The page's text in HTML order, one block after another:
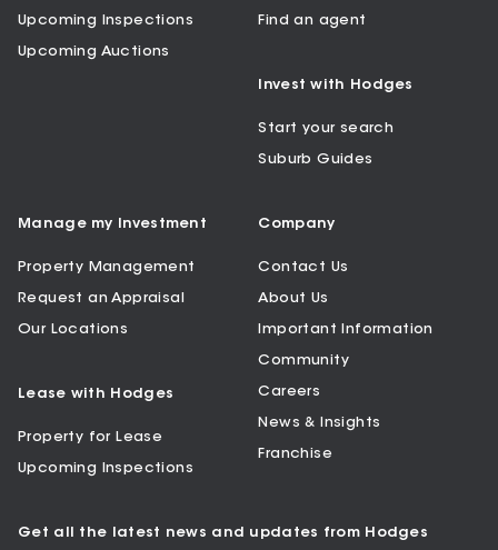
Upcoming Inspections
Upcoming Auctions
Find an agent
Invest with Hodges
Start your search
Suburb Guides
Manage my Investment
Property Management
Request an Appraisal
Our Locations
Lease with Hodges
Property for Lease
Upcoming Inspections
Company
Contact Us
About Us
Important Information
Community
Careers
News & Insights
Franchise
Get all the latest news and updates from Hodges